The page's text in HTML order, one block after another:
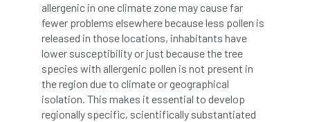
Contractor Contractor Focus
Contractors Cornwall
Cornwall Branch Coronation
Coronavirus Coroner Council
allergenic in one climate zone may cause far
fewer problems elsewhere because less pollen is
released in those locations, inhabitants have
lower susceptibility or just because the tree
species with allergenic pollen is not present in
the region due to climate or geographical
isolation. This makes it essential to develop
regionally specific, scientifically substantiated